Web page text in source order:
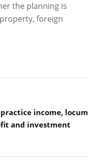
the planning is
foreign
income, locum
and investment